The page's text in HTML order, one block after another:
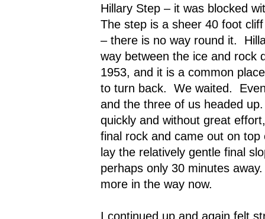
Hillary Step – it was blocked
The step is a sheer 40 foot
– there is no way round it.
way between the ice and rock
1953, and it is a common
to turn back.
We waited.
and the three of us headed up.
quickly and without great
final rock and came out on top
lay the relatively gentle final
perhaps only 30 minutes away.
more in the way now.
I continued up and again felt